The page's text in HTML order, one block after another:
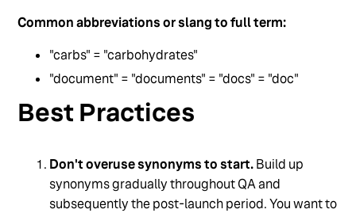
Common abbreviations or slang to full term:
"carbs" = "carbohydrates"
"document" = "documents" = "docs" = "doc"
Best Practices
Don't overuse synonyms to start.Build up
synonyms gradually throughout QA and
subsequently the post-launch period. You want to